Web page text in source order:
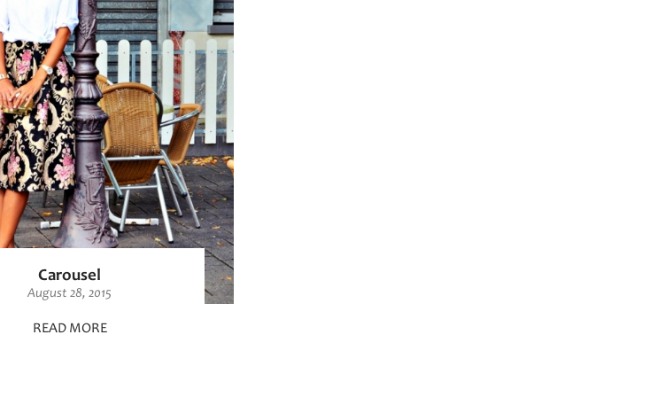
Carousel
August 28, 2015
READ MORE